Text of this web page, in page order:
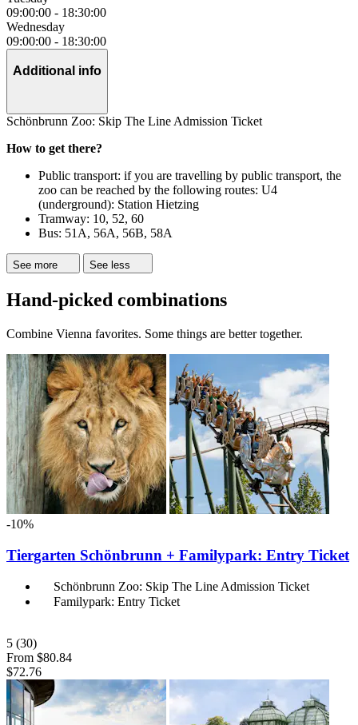
09:00:00 - 18:30:00
Wednesday
09:00:00 - 18:30:00
Additional info
Schönbrunn Zoo: Skip The Line Admission Ticket
How to get there?
Public transport: if you are travelling by public transport, the
zoo can be reached by the following routes: U4
(underground): Station Hietzing
Tramway: 10, 52, 60
Bus: 51A, 56A, 56B, 58A
See more See less
Hand-picked combinations
Combine Vienna favorites. Some things are better together.
-10%
Tiergarten Schönbrunn + Familypark: Entry Ticket
Schönbrunn Zoo: Skip The Line Admission Ticket
Familypark: Entry Ticket
5 (30)
From $80.84
$72.76